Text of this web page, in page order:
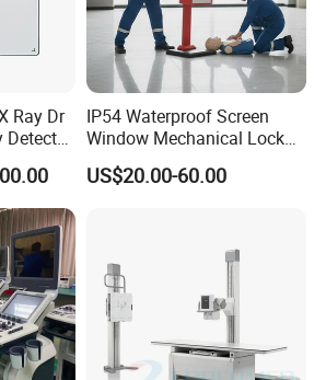
Ray Dr
Ray
IP54 Waterproof Screen
Window Mechanical Lock
Aed Cabinet
US$20.00-60.00